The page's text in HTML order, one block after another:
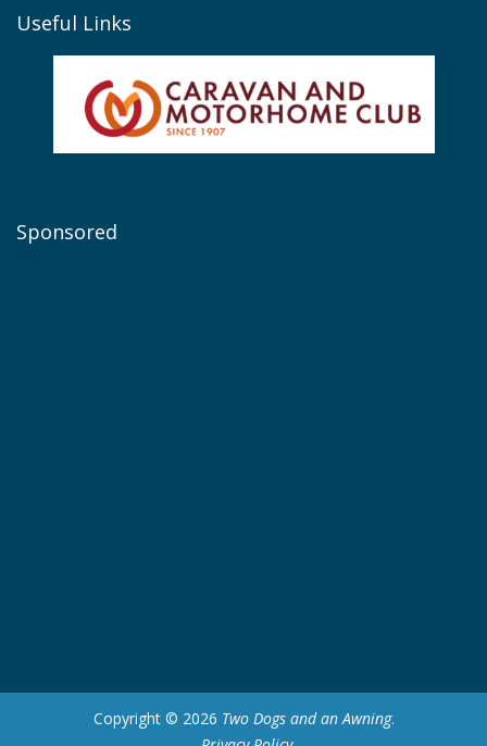
Useful Links
Sponsored
Copyright © 2026 Two Dogs and an Awning.